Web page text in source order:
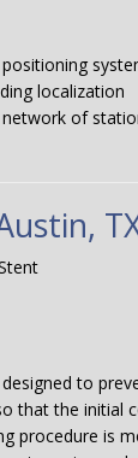
localization
of
to
that the initial
procedure is